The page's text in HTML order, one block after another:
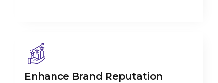
Enhance Brand Reputation